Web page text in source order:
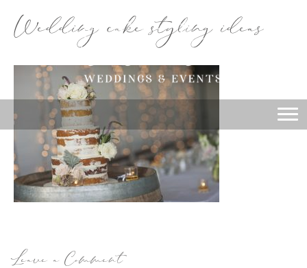
Wedding cake styling ideas
Leave a Comment